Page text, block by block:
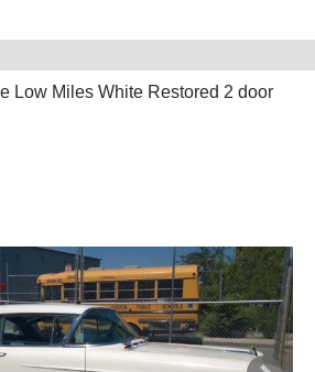
Low Miles White Restored 2 door